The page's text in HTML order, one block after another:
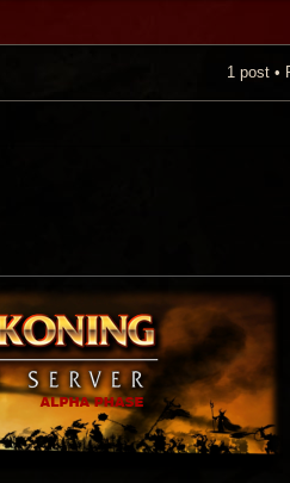
1 post •